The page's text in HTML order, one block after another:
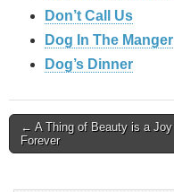
Don’t Call Us
Dog In The Manger
Dog’s Dinner
Post
← A Thing of Beauty is a Joy
Forever